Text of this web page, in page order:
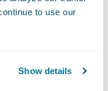
to use our
Show details
to our
“I look
push the